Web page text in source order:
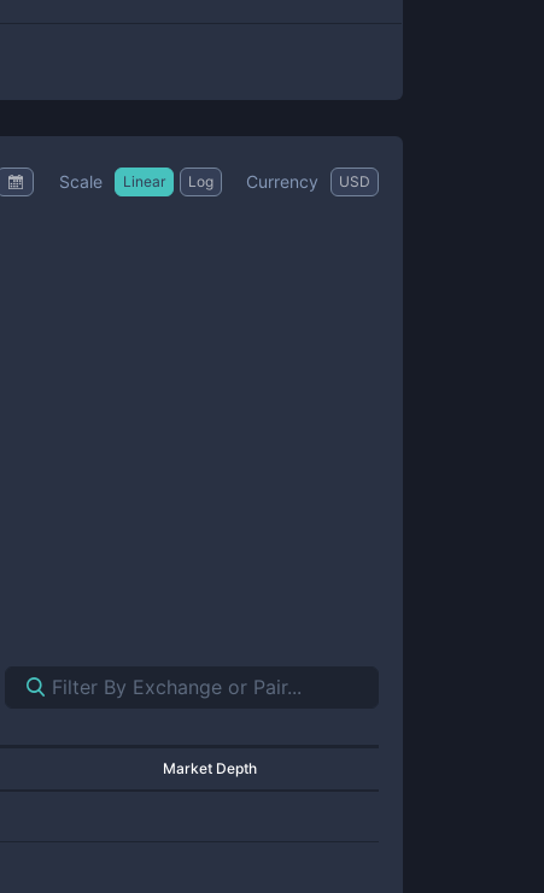
Scale Linear Log Currency USD
Market Depth